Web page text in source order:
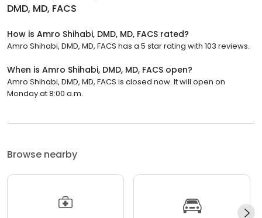
DMD, MD, FACS
How is Amro Shihabi, DMD, MD, FACS rated?
Amro Shihabi, DMD, MD, FACS has a 5 star rating with 103 reviews.
When is Amro Shihabi, DMD, MD, FACS open?
Amro Shihabi, DMD, MD, FACS is closed now. It will open on
Monday at 8:00 a.m.
Browse nearby